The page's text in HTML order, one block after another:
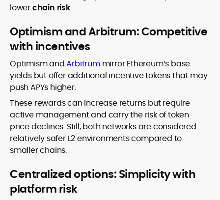
lowerchain risk.
Optimism and Arbitrum: Competitive
with incentives
Optimism andArbitrummirror Ethereum’s base
yields but offer additional incentive tokens that may
push APYs higher.
These rewards can increase returns but require
active management and carry the risk of token
price declines. Still, both networks are considered
relatively safer L2 environments compared to
smaller chains.
Centralized options: Simplicity with
platform risk